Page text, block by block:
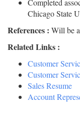
Completed
Chicago State
References : Will be
Related Links :
Customer
Customer
Sales Resume
Account